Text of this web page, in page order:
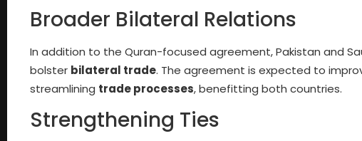
Broader Bilateral Relations
In addition to the Quran-focused agreement, Pakistan and
bolster bilateral trade. The agreement is expected to
streamlining trade processes, benefitting both countries.
Strengthening Ties